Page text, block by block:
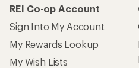
REI Co-op Account
Sign Into My Account
My Rewards Lookup
My Wish Lists